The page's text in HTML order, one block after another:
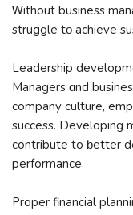
Ꮃithout business
struggle tο achieve
Leadership
Managers ɑnd
company culture,
success. Developing
contribute to ƅetter
performance.
Proper financial